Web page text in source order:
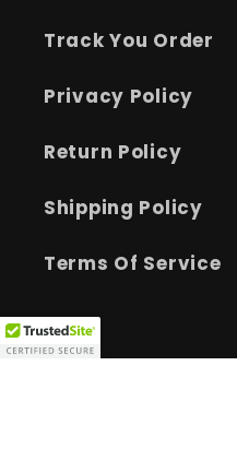
Track You Order
Privacy Policy
Return Policy
Shipping Policy
Terms Of Service